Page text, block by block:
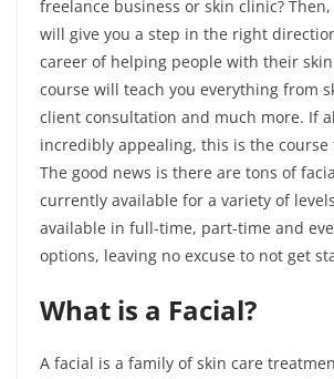
freelance business or skin clinic?
will give you a step in the right
career of helping people with their
course will teach you everything from
client consultation and much more. If
incredibly appealing, this is the course
The good news is there are tons of
currently available for a variety of
available in full-time, part-time and
options, leaving no excuse to not get
What is a Facial?
A facial is a family of skin care